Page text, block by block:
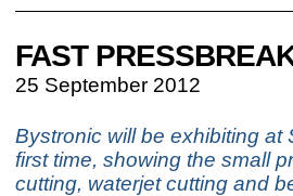
FAST
25 September 2012
Bystronic will be exhibiting at
first time, showing the small
cutting, waterjet cutting and